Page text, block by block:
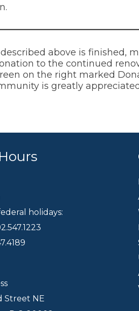
above is finished,
to the continued
on the right marked
is greatly
holidays:
Street NE